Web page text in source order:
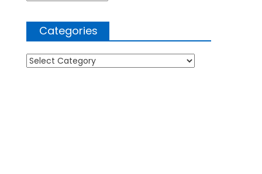
Categories
Categories